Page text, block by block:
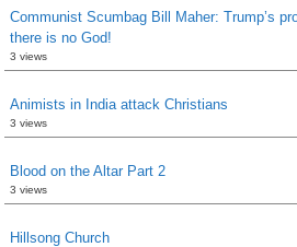
Communist Scumbag Bill Maher: Trump’s
there is no God!
3 views
Animists in India attack Christians
3 views
Blood on the Altar Part 2
3 views
Hillsong Church